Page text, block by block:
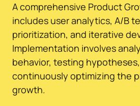
A comprehensive Product
includes user analytics, A/B
prioritization, and iterative
Implementation involves
behavior, testing
continuously optimizing the
growth.